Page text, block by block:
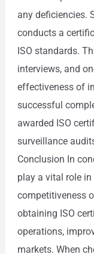
any deficiencies.
conducts a
ISO standards.
interviews, and
effectiveness of
successful
awarded ISO
surveillance
Conclusion In
play a vital role
competitiveness
obtaining ISO
operations,
markets. When